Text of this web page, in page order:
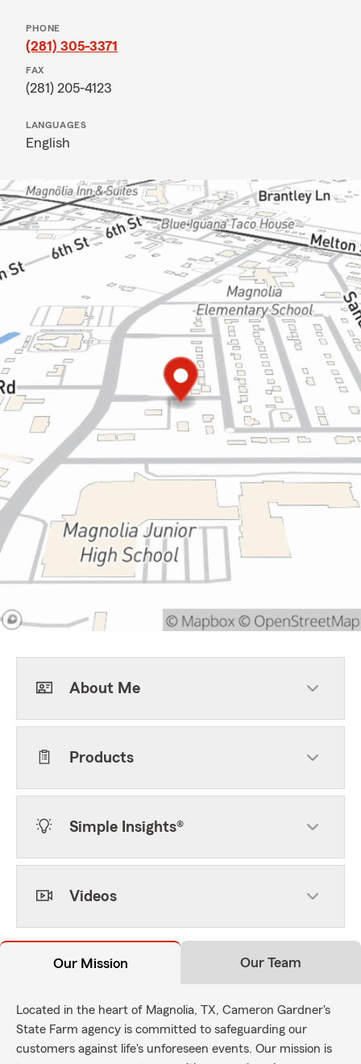
PHONE
(281) 305-3371
FAX
(281) 205-4123
LANGUAGES
English
About Me
Products
Simple Insights®
Videos
Our Mission Our Team
Located in the heart of Magnolia, TX, Cameron Gardner's
State Farm agency is committed to safeguarding our
customers against life's unforeseen events. Our mission is